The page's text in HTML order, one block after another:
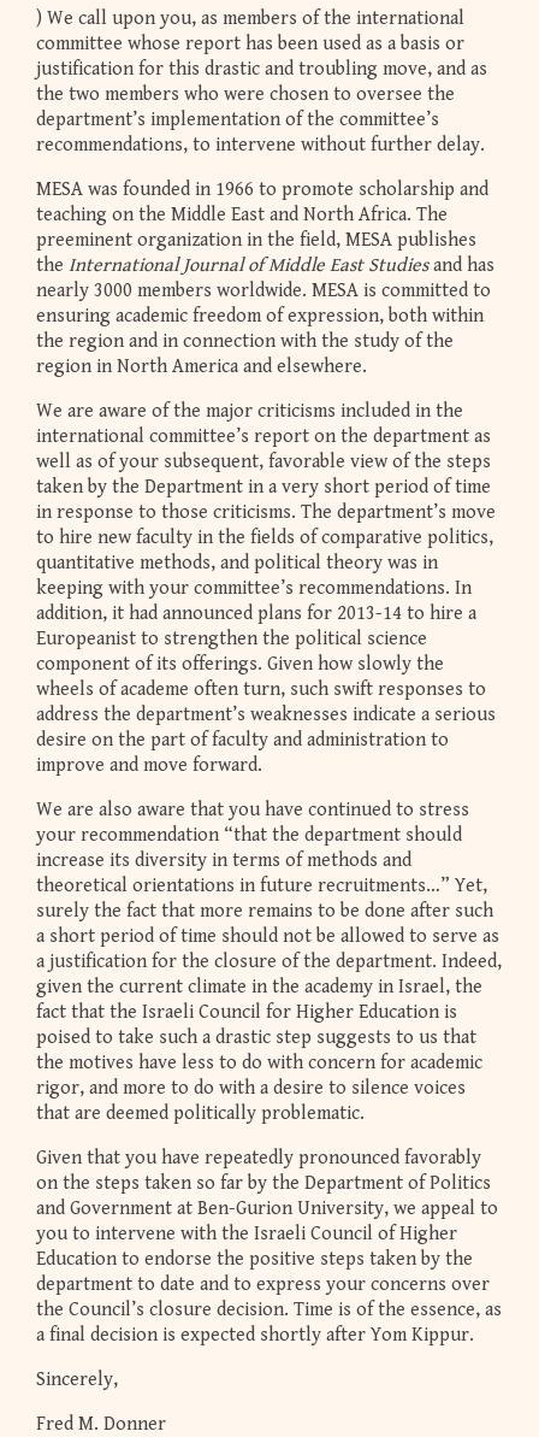
) We call upon you, as members of the international
committee whose report has been used as a basis or
justification for this drastic and troubling move, and as
the two members who were chosen to oversee the
department’s implementation of the committee’s
recommendations, to intervene without further delay.
MESA was founded in 1966 to promote scholarship and
teaching on the Middle East and North Africa. The
preeminent organization in the field, MESA publishes
the International Journal of Middle East Studiesand has
nearly 3000 members worldwide. MESA is committed to
ensuring academic freedom of expression, both within
the region and in connection with the study of the
region in North America and elsewhere.
We are aware of the major criticisms included in the
international committee’s report on the department as
well as of your subsequent, favorable view of the steps
taken by the Department in a very short period of time
in response to those criticisms. The department’s move
to hire new faculty in the fields of comparative politics,
quantitative methods, and political theory was in
keeping with your committee’s recommendations. In
addition, it had announced plans for 2013-14 to hire a
Europeanist to strengthen the political science
component of its offerings. Given how slowly the
wheels of academe often turn, such swift responses to
address the department’s weaknesses indicate a serious
desire on the part of faculty and administration to
improve and move forward.
We are also aware that you have continued to stress
your recommendation “that the department should
increase its diversity in terms of methods and
theoretical orientations in future recruitments…” Yet,
surely the fact that more remains to be done after such
a short period of time should not be allowed to serve as
a justification for the closure of the department. Indeed,
given the current climate in the academy in Israel, the
fact that the Israeli Council for Higher Education is
poised to take such a drastic step suggests to us that
the motives have less to do with concern for academic
rigor, and more to do with a desire to silence voices
that are deemed politically problematic.
Given that you have repeatedly pronounced favorably
on the steps taken so far by the Department of Politics
and Government at Ben-Gurion University, we appeal to
you to intervene with the Israeli Council of Higher
Education to endorse the positive steps taken by the
department to date and to express your concerns over
the Council’s closure decision. Time is of the essence, as
a final decision is expected shortly after Yom Kippur.
Sincerely,
Fred M. Donner